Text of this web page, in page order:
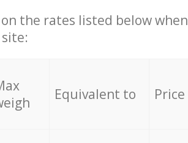
the rates listed below when
Equivalent to Price